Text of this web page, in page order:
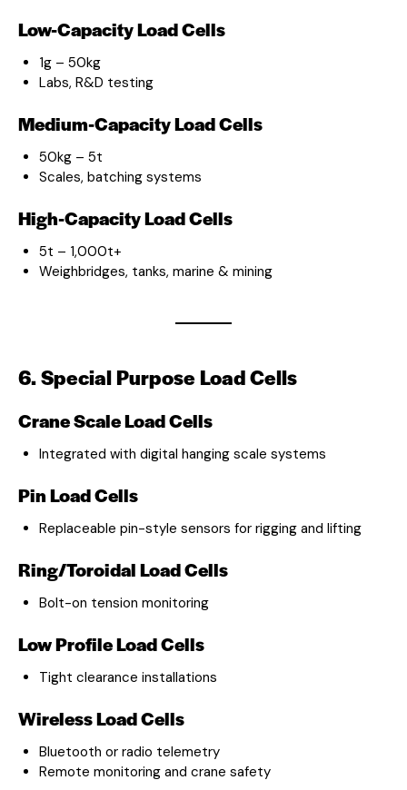
Low-Capacity Load Cells
1g – 50kg
Labs, R&D testing
Medium-Capacity Load Cells
50kg – 5t
Scales, batching systems
High-Capacity Load Cells
5t – 1,000t+
Weighbridges, tanks, marine & mining
6. Special Purpose Load Cells
Crane Scale Load Cells
Integrated with digital hanging scale systems
Pin Load Cells
Replaceable pin-style sensors for rigging and lifting
Ring/Toroidal Load Cells
Bolt-on tension monitoring
Low Profile Load Cells
Tight clearance installations
Wireless Load Cells
Bluetooth or radio telemetry
Remote monitoring and crane safety